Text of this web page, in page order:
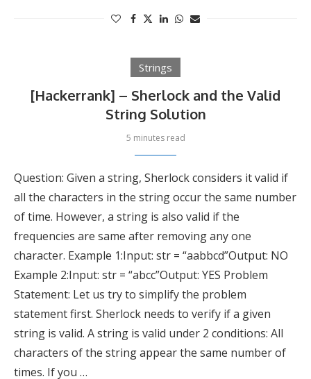
Strings
[Hackerrank] – Sherlock and the Valid
String Solution
5 minutes read
Question: Given a string, Sherlock considers it valid if
all the characters in the string occur the same number
of time. However, a string is also valid if the
frequencies are same after removing any one
character. Example 1:Input: str = “aabbcd”Output: NO
Example 2:Input: str = “abcc”Output: YES Problem
Statement: Let us try to simplify the problem
statement first. Sherlock needs to verify if a given
string is valid. A string is valid under 2 conditions: All
characters of the string appear the same number of
times. If you …